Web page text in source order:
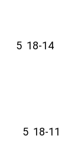
5 18-14
5 18-11